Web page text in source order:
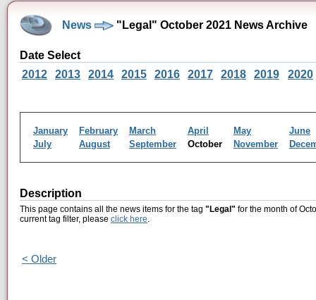
News "Legal" October 2021 News Archive
Date Select
2012
2013 2014 2015 2016 2017 2018 2019 2020
January February March April May
June
July
August September October November
Description
This page contains all the news items for the tag "Legal" for the month of
current tag filter, please click here.
< Older